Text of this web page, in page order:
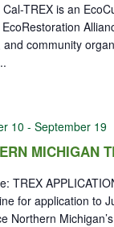
TREX is an
and community
MICHIGAN
10 - September 19
TREX
for application to
Northern